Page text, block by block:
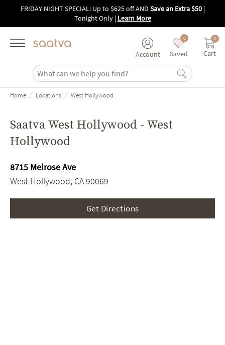
Skip to main content
FRIDAY NIGHT SPECIAL: Up to $625 off AND Save an Extra $50|
Tonight Only| Learn More
Account
0
Saved
0
Cart
Home / Locations / West Hollywood
Saatva West Hollywood - West
Hollywood
8715 Melrose Ave
West Hollywood, CA 90069
Get Directions